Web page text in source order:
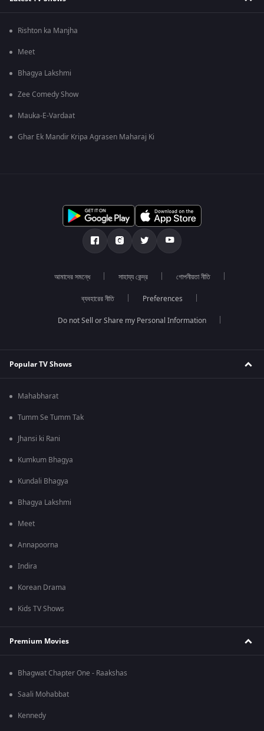
Rishton ka Manjha
Meet
Bhagya Lakshmi
Zee Comedy Show
Mauka-E-Vardaat
Ghar Ek Mandir Kripa Agrasen Maharaj Ki
আমাদের সমন্ধে সাহায্য কেন্দ্র গোপনীয়তা নীতি
ব্যবহারের নীতি Preferences
Do not Sell or Share my Personal Information
Popular TV Shows
Mahabharat
Tumm Se Tumm Tak
Jhansi ki Rani
Kumkum Bhagya
Kundali Bhagya
Bhagya Lakshmi
Meet
Annapoorna
Indira
Korean Drama
Kids TV Shows
Premium Movies
Bhagwat Chapter One - Raakshas
Saali Mohabbat
Kennedy